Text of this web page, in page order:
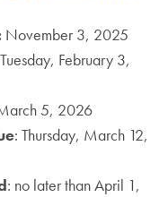
November 3, 2025
Tuesday, February 3,
5, 2026
: Thursday, March 12,
: no later than April 1,